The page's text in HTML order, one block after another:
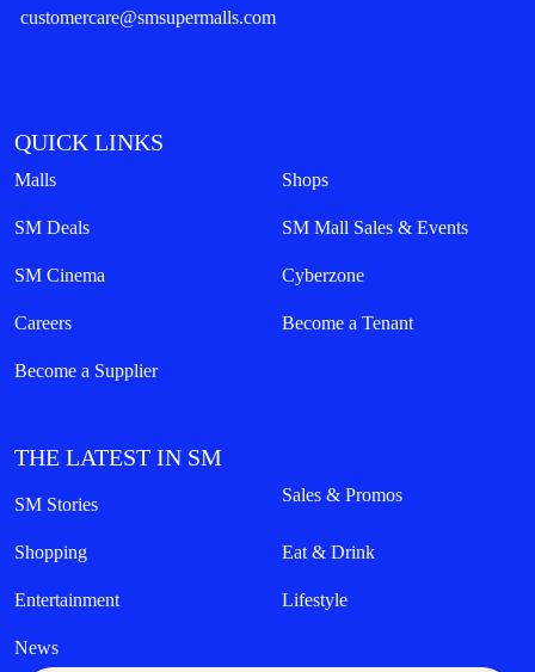
customercare@smsupermalls.com
QUICK LINKS
Malls Shops
SM Deals SM Mall Sales & Events
SM Cinema Cyberzone
Careers Become a Tenant
Become a Supplier
THE LATEST IN SM
SM Stories Sales & Promos
Shopping Eat & Drink
Entertainment Lifestyle
News